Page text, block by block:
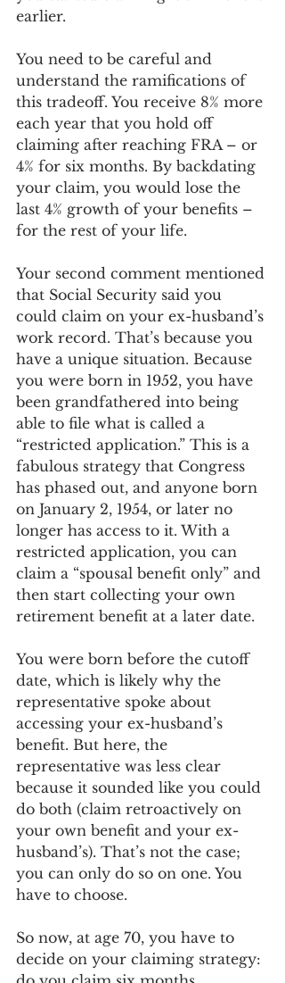
earlier.
You need to be careful and
understand the ramifications of
this tradeoff. You receive 8% more
each year that you hold off
claiming after reaching FRA – or
4% for six months. By backdating
your claim, you would lose the
last 4% growth of your benefits –
for the rest of your life.
Your second comment mentioned
that Social Security said you
could claim on your ex-husband’s
work record. That’s because you
have a unique situation. Because
you were born in 1952, you have
been grandfathered into being
able to file what is called a
“restricted application.” This is a
fabulous strategy that Congress
has phased out, and anyone born
on January 2, 1954, or later no
longer has access to it. With a
restricted application, you can
claim a “spousal benefit only” and
then start collecting your own
retirement benefit at a later date.
You were born before the cutoff
date, which is likely why the
representative spoke about
accessing your ex-husband’s
benefit. But here, the
representative was less clear
because it sounded like you could
do both (claim retroactively on
your own benefit and your ex-
husband’s). That’s not the case;
you can only do so on one. You
have to choose.
So now, at age 70, you have to
decide on your claiming strategy: